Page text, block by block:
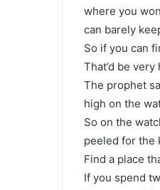
where you
can barely
So if you can
That’d be
The prophet
high on the
So on the
peeled for the
Find a place
If you spend